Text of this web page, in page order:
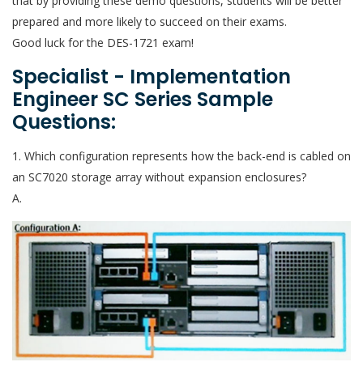
prepared and more likely to succeed on their exams.
Good luck for the DES-1721 exam!
Specialist - Implementation
Engineer SC Series Sample
Questions:
1. Which configuration represents how the back-end is cabled on
an SC7020 storage array without expansion enclosures?
A.